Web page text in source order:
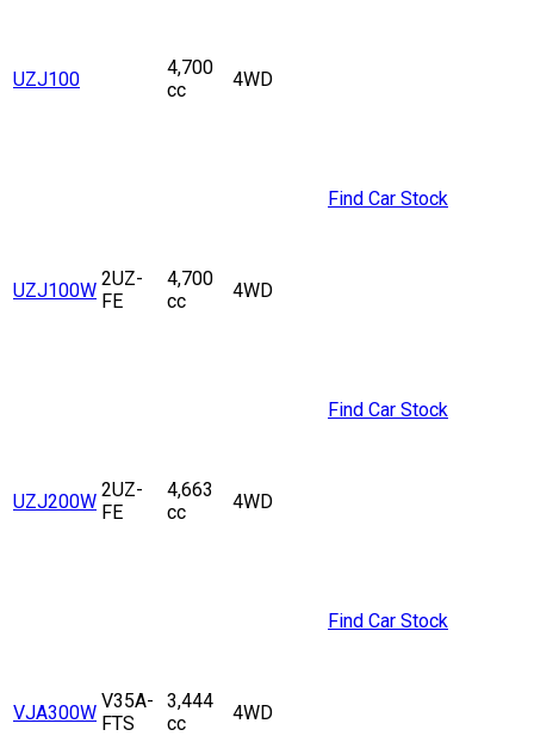
UZJ100
4,700
cc
4WD
UZJ100W
2UZ-
FE
4,700
cc
4WD
Find Car Stock
UZJ200W
2UZ-
FE
4,663
cc
4WD
Find Car Stock
VJA300W
V35A-
FTS
3,444
cc
4WD
Find Car Stock